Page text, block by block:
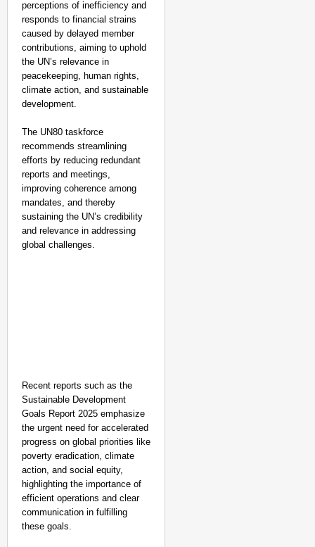
perceptions of inefficiency and
responds to financial strains
caused by delayed member
contributions, aiming to uphold
the UN’s relevance in
peacekeeping, human rights,
climate action, and sustainable
development.
The UN80 taskforce
recommends streamlining
efforts by reducing redundant
reports and meetings,
improving coherence among
mandates, and thereby
sustaining the UN’s credibility
and relevance in addressing
global challenges.
Recent reports such as the
Sustainable Development
Goals Report 2025 emphasize
the urgent need for accelerated
progress on global priorities like
poverty eradication, climate
action, and social equity,
highlighting the importance of
efficient operations and clear
communication in fulfilling
these goals.